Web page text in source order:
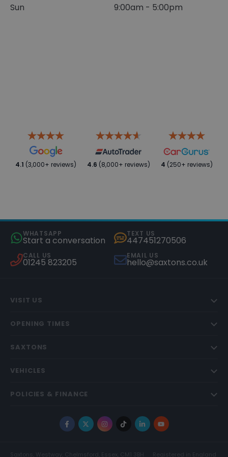
Sun 9:00am - 5:00pm
4.1 (3,000+ reviews) 4.6 (8,000+ reviews) 4 (250+ reviews)
WHATSAPP
Start a conversation
TEXT US
447451270506
CALL US
01245 823205
EMAIL US
hello@saxtons.co.uk
VISIT US
OPENING TIMES
SAXTONS
VEHICLES
POLICIES & FINANCE
Facebook
X Instagram
TikTokLinkedInYouTube
Saxtons, Westway, Chelmsford, Essex, CM1 3BH Registered in England